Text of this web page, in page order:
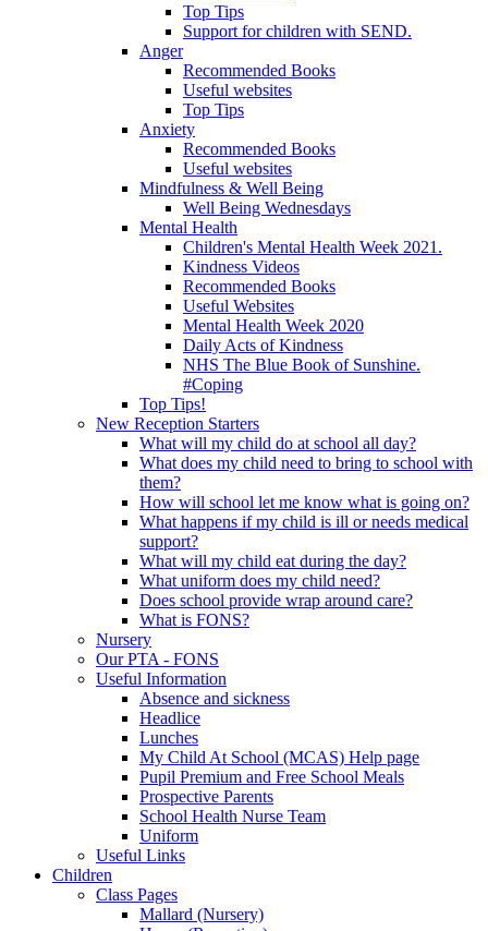
Top Tips
Support for children with SEND.
Anger
Recommended Books
Useful websites
Top Tips
Anxiety
Recommended Books
Useful websites
Mindfulness & Well Being
Well Being Wednesdays
Mental Health
Children's Mental Health Week 2021.
Kindness Videos
Recommended Books
Useful Websites
Mental Health Week 2020
Daily Acts of Kindness
NHS The Blue Book of Sunshine.
#Coping
Top Tips!
New Reception Starters
What will my child do at school all day?
What does my child need to bring to school with
them?
How will school let me know what is going on?
What happens if my child is ill or needs medical
support?
What will my child eat during the day?
What uniform does my child need?
Does school provide wrap around care?
What is FONS?
Nursery
Our PTA - FONS
Useful Information
Absence and sickness
Headlice
Lunches
My Child At School (MCAS) Help page
Pupil Premium and Free School Meals
Prospective Parents
School Health Nurse Team
Uniform
Useful Links
Children
Class Pages
Mallard (Nursery)